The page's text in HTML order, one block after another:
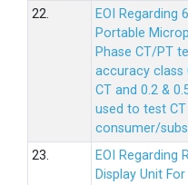
22.
EOI Regarding
Portable
Phase CT/PT
accuracy class
CT and 0.2 &
used to test
consumer/
23.
EOI Regarding
Display Unit